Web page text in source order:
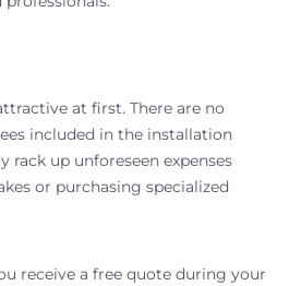
at first. There are no
included in the installation
rack up unforeseen expenses
or purchasing specialized
receive a free quote during your